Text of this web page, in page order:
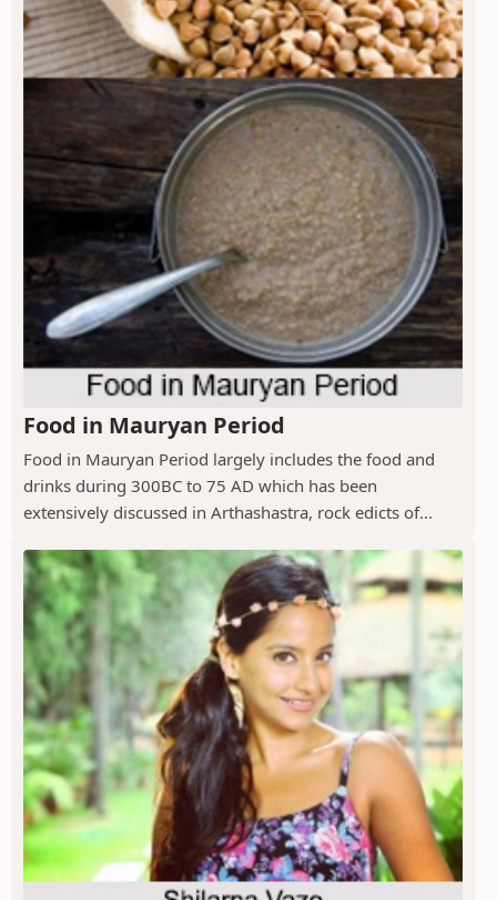
Food in Mauryan Period
Food in Mauryan Period largely includes the food and
drinks during 300BC to 75 AD which has been
extensively discussed in Arthashastra, rock edicts of...